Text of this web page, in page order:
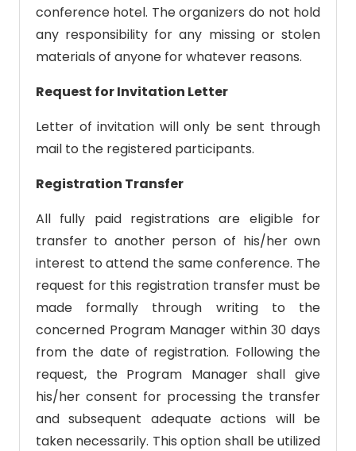
conference hotel. The organizers do not hold
any responsibility for any missing or stolen
materials of anyone for whatever reasons.
Request for Invitation Letter
Letter of invitation will only be sent through
mail to the registered participants.
Registration Transfer
All fully paid registrations are eligible for
transfer to another person of his/her own
interest to attend the same conference. The
request for this registration transfer must be
made formally through writing to the
concerned Program Manager within 30 days
from the date of registration. Following the
request, the Program Manager shall give
his/her consent for processing the transfer
and subsequent adequate actions will be
taken necessarily. This option shall be utilized